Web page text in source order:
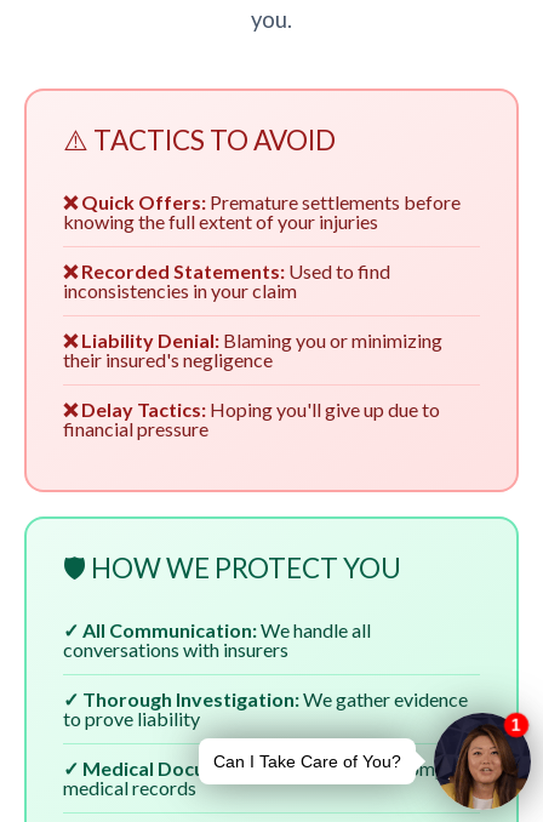
you.
⚠️ TACTICS TO AVOID
❌ Quick Offers: Premature settlements before
knowing the full extent of your injuries
❌ Recorded Statements: Used to find
inconsistencies in your claim
❌ Liability Denial: Blaming you or minimizing
their insured's negligence
❌ Delay Tactics: Hoping you'll give up due to
financial pressure
🛡️ HOW WE PROTECT YOU
✓ All Communication:We handle all
conversations with insurers
✓ Thorough Investigation:We gather evidence
to prove liability
✓ Medical Documentation:We ensure complete
medical records